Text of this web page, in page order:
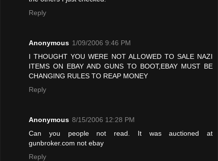
Reply
Anonymous 1/09/2006 9:46 PM
I THOUGHT YOU WERE NOT ALLOWED TO SALE NAZI
ITEMS ON EBAY AND GUNS TO BOOT,EBAY MUST BE
CHANGING RULES TO REAP MONEY
Reply
Anonymous 8/15/2006 12:28 PM
Can you people not read. It was auctioned at
gunbroker.com not ebay
Reply